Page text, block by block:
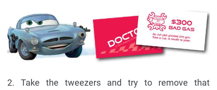
2. Take the tweezers and try to remove that